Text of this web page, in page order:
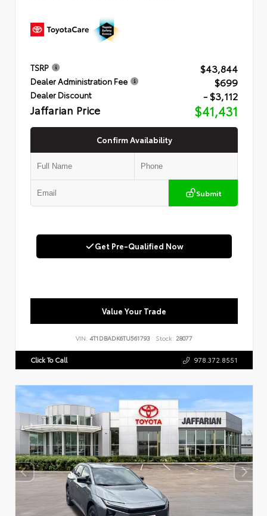
TSRP $43,844
Dealer Administration Fee $699
Dealer Discount - $3,112
Jaffarian Price $41,431
Confirm Availability
Submit
Get Pre-Qualified Now
Value Your Trade
VIN: 4T1DBADK6TU561793 Stock: 28077
Click To Call 978.372.8551